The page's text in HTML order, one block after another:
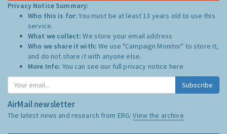
Privacy Notice Summary:
Who this is for:You must be at least 13 years old to use this
service.
What we collect:We store your email address
Who we share it with:We use "Campaign Monitor" to store it,
and do not share it with anyone else.
More Info: You can see our full privacy notice here
Subscribe
AirMail newsletter
The latest news and research from ERG:View the archive